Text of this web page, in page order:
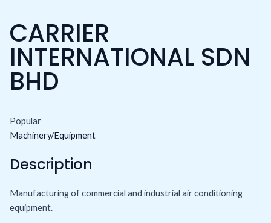
CARRIER
INTERNATIONAL SDN
BHD
Popular
Machinery/Equipment
Description
Manufacturing of commercial and industrial air conditioning
equipment.